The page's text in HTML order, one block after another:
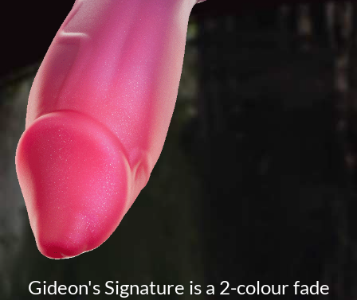
Gideon's Signature is a 2-colour fade